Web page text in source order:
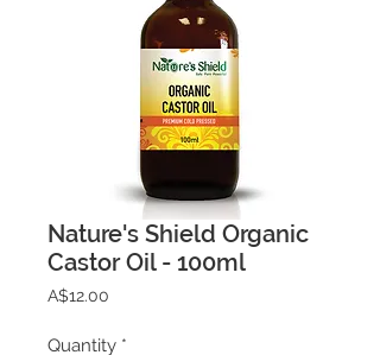
Nature's Shield Organic
Castor Oil - 100ml
A$12.00
Quantity *